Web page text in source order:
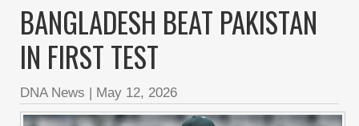
BANGLADESH BEAT PAKISTAN
IN FIRST TEST
DNA News | May 12, 2026